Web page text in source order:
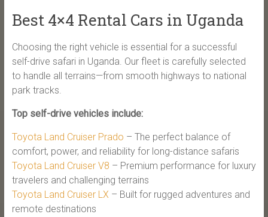
Best 4×4 Rental Cars in Uganda
Choosing the right vehicle is essential for a successful
self-drive safari in Uganda. Our fleet is carefully selected
to handle all terrains—from smooth highways to national
park tracks.
Top self-drive vehicles include:
Toyota Land Cruiser Prado – The perfect balance of
comfort, power, and reliability for long-distance safaris
Toyota Land Cruiser V8 – Premium performance for luxury
travelers and challenging terrains
Toyota Land Cruiser LX – Built for rugged adventures and
remote destinations